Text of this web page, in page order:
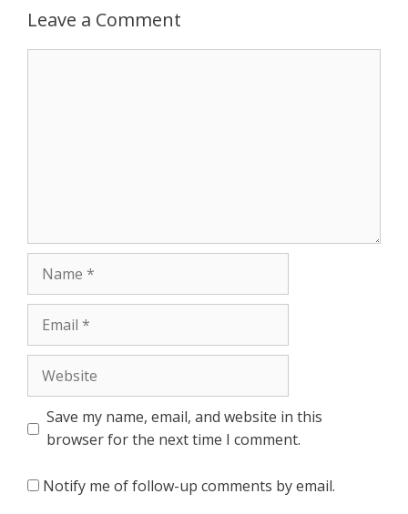
Leave a Comment
Save my name, email, and website in this
browser for the next time I comment.
Notify me of follow-up comments by email.